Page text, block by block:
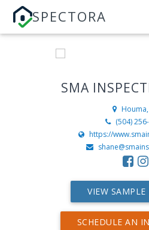
SPECTORA
SMA
(504)
https://
VIEW SAMPLE
SCHEDULE AN